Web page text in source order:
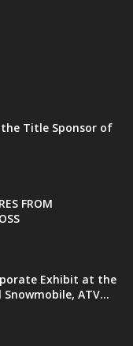
Title Sponsor of
FROM
Exhibit at the
ATV...